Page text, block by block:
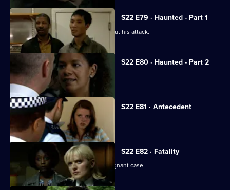
S22 E79 · Haunted - Part 1
Mickey Webb confesses the truth about his attack.
S22 E80 · Haunted - Part 2
Mickey Webb faces his demons.
S22 E81 · Antecedent
Cathy receives a marriage proposal.
S22 E82 · Fatality
Pregnant Sheelagh investigates a poignant case.